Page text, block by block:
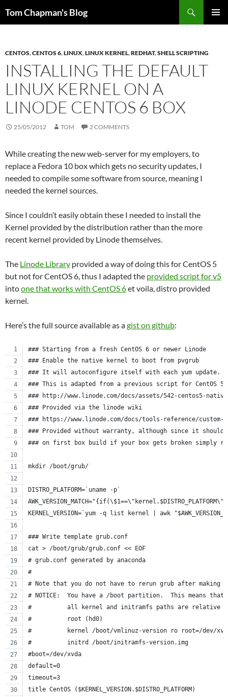
Tom Chapman's Blog
CENTOS,CENTOS 6,LINUX,LINUX KERNEL,REDHAT,SHELL SCRIPTING
INSTALLING THE DEFAULT
LINUX KERNEL ON A
LINODE CENTOS 6 BOX
25/05/2012 TOM 2 COMMENTS
While creating the new web-server for my employers, to
replace a Fedora 10 box which gets no security updates, I
needed to compile some software from source, meaning I
needed the kernel sources.
Since I couldn’t easily obtain these I needed to install the
Kernel provided by the distribution rather than the more
recent kernel provided by Linode themselves.
The Linode Library provided a way of doing this for CentOS 5
but not for CentOS 6, thus I adapted the provided script for v5
intoone that works with CentOS 6et voila, distro provided
kernel.
Here’s the full source available as agist on github:
### Starting from a fresh CentOS 6 or newer Linode
### Enable the native kernel to boot from pvgrub
### It will autoconfigure itself with each yum update.
### This is adapted from a previous script for CentOS
### http://www.linode.com/docs/assets/542-centos5-
### Provided via the linode wiki
### https://www.linode.com/docs/tools-reference/
### Provided without warranty, although since it should
### on first box build if your box gets broken simply
mkdir /boot/grub/
DISTRO_PLATFORM=`uname -p`
KERNEL_VERSION=`yum -q list kernel | awk
### Write template grub.conf
cat > /boot/grub/grub.conf << EOF
# grub.conf generated by anaconda
#
# Note that you do not have to rerun grub after making
# NOTICE:  You have a /boot partition.  This means that
#          all kernel and initramfs paths are relative
#          root (hd0)
#          kernel /boot/vmlinuz-version ro root=/dev/
#          initrd /boot/initramfs-version.img
#boot=/dev/xvda
default=0
timeout=3
title CentOS ($KERNEL_VERSION.$DISTRO_PLATFORM)